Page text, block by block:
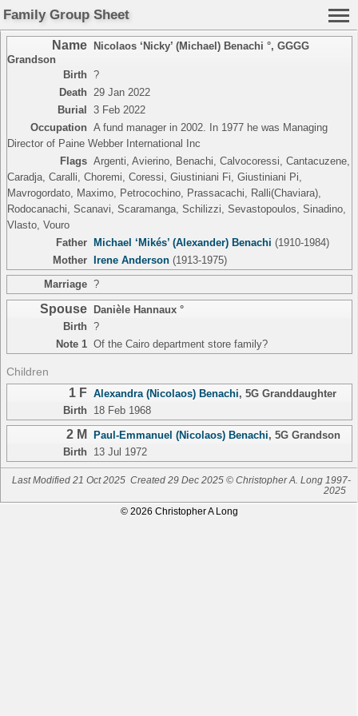
Family Group Sheet
Name Nicolaos ‘Nicky’ (Michael) Benachi °, GGGG
Grandson
Birth ?
Death
29 Jan 2022
Burial 3 Feb 2022
Occupation A fund manager in 2002. In 1977 he was Managing
Director of Paine Webber International Inc
Flags Argenti, Avierino, Benachi, Calvocoressi, Cantacuzene,
Caradja, Caralli, Choremi, Coressi, Giustiniani Fi, Giustiniani Pi,
Mavrogordato, Maximo, Petrocochino, Prassacachi, Ralli(Chaviara),
Rodocanachi, Scanavi, Scaramanga, Schilizzi, Sevastopoulos, Sinadino,
Vlasto, Vouro
Father Michael ‘Mikés’ (Alexander) Benachi (1910-1984)
Mother Irene Anderson(1913-1975)
Marriage ?
Spouse
Danièle Hannaux °
Birth ?
Note 1 Of the Cairo department store family?
Children
1 F Alexandra (Nicolaos) Benachi, 5G Granddaughter
Birth
18 Feb 1968
2 M Paul-Emmanuel (Nicolaos) Benachi, 5G Grandson
Birth
13 Jul 1972
Last Modified 21 Oct 2025 Created 29 Dec 2025 © Christopher A. Long 1997-
2025
© 2026 Christopher A Long